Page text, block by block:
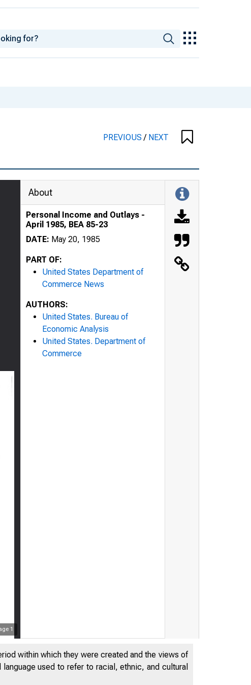
PREVIOUS/ NEXT
1
About
Personal Income and Outlays -
April 1985, BEA 85-23
DATE: May 20, 1985
PART OF:
United States Department of
Commerce News
AUTHORS:
United States. Bureau of
Economic Analysis
United States. Department of
Commerce
within which they were created and the views of
used to refer to racial, ethnic, and cultural